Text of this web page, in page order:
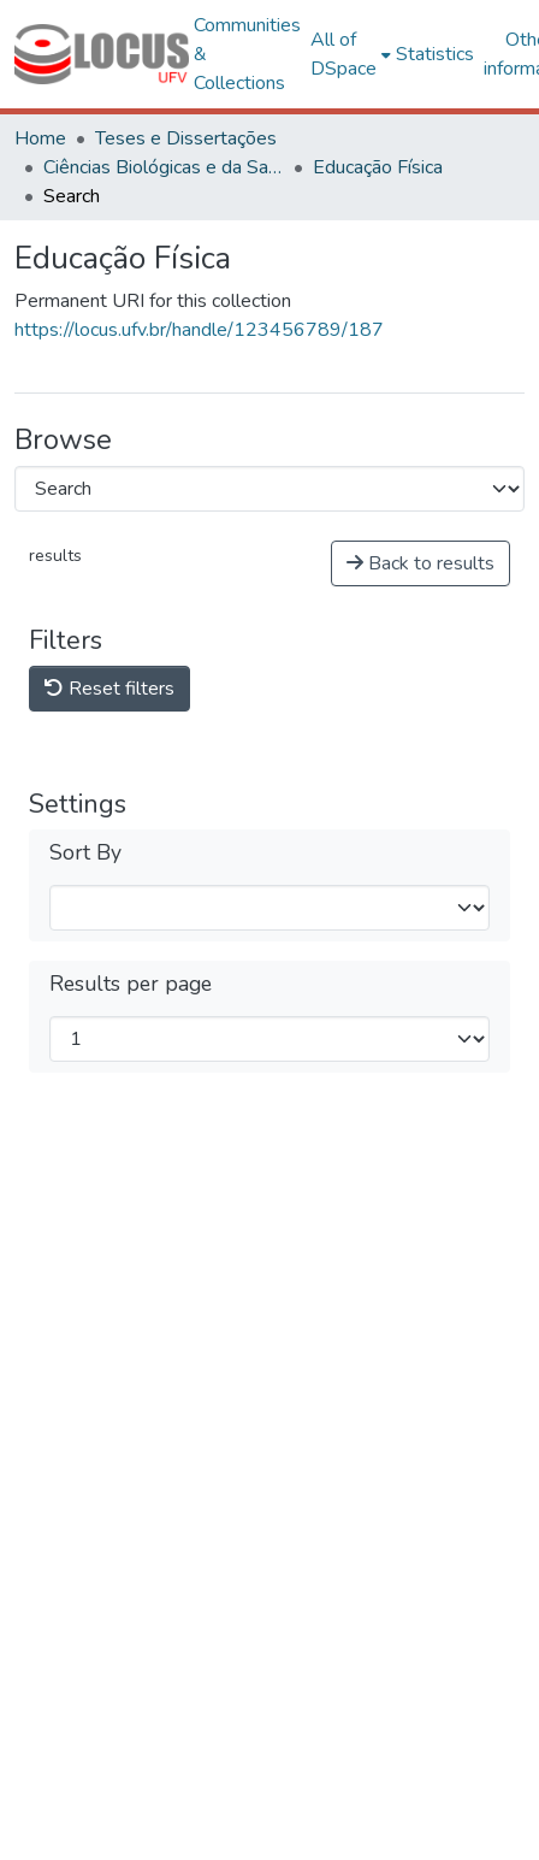
Communities
&
Collections
All of
DSpace
Statistics
Home
Teses e Dissertações
Ciências Biológicas e da Saúde
Educação Física
Search
Educação Física
Permanent URI for this collection
https://locus.ufv.br/handle/123456789/187
Browse
results Back to results
Filters
Reset filters
Settings
Sort By
Results per page